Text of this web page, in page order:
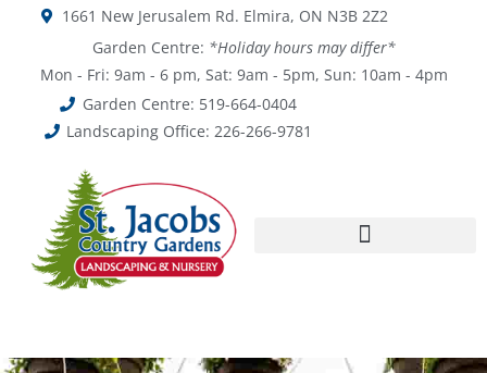
1661 New Jerusalem Rd. Elmira, ON N3B 2Z2
Garden Centre: *Holiday hours may differ*
Mon - Fri: 9am - 6 pm, Sat: 9am - 5pm, Sun: 10am - 4pm
Garden Centre: 519-664-0404
Landscaping Office: 226-266-9781